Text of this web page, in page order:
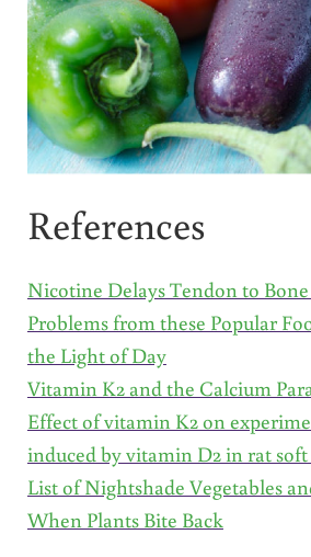
References
Nicotine Delays Tendon to
Problems from these Popular
the Light of Day
Vitamin K2 and the Calcium
Effect of vitamin K2 on
induced by vitamin D2 in rat soft
List of Nightshade Vegetables
When Plants Bite Back